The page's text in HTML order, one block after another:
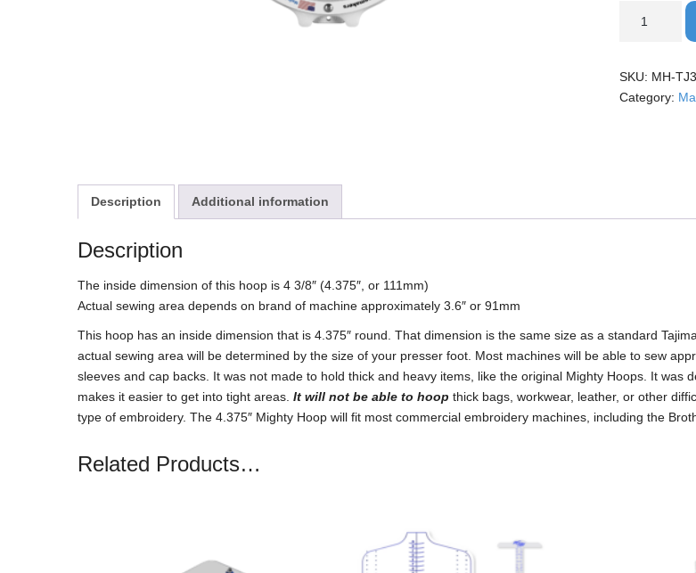
-
4.375"
SKU: MH-
Category:
Description Additional information
Description
The inside dimension of this hoop is 4 3/8″ (4.375″, or 111mm)
Actual sewing area depends on brand of machine approximately 3.6″ or 91mm
This hoop has an inside dimension that is 4.375″ round. That dimension is the same size as a standard
actual sewing area will be determined by the size of your presser foot. Most machines will be able to sew
sleeves and cap backs. It was not made to hold thick and heavy items, like the original Mighty Hoops. It
makes it easier to get into tight areas. It will not be able to hoop thick bags, workwear, leather, or other
type of embroidery. The 4.375″ Mighty Hoop will fit most commercial embroidery machines, including the
Related Products…